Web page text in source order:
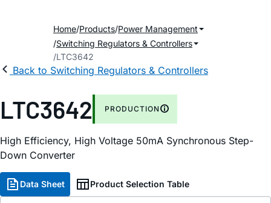
Home Products Power Management
Switching Regulators & Controllers
LTC3642
Back to Switching Regulators & Controllers
LTC3642 PRODUCTION
High Efficiency, High Voltage 50mA Synchronous Step-
Down Converter
Data Sheet Product Selection Table